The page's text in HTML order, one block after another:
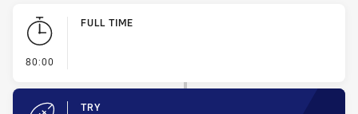
Play by Play
80:00
FULL TIME
TRY